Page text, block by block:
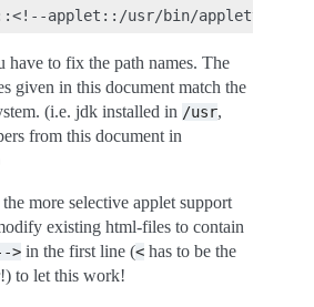
have to fix the path names. The
given in this document match the
(i.e. jdk installed in /usr,
from this document in
more selective applet support
existing html-files to contain
> in the first line (< has to be the
to let this work!